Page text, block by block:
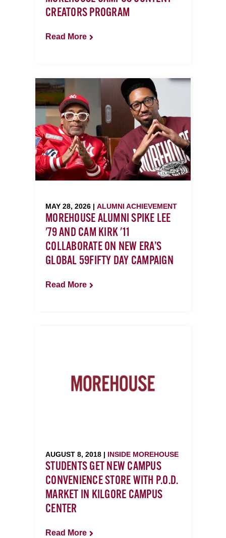
CREATORS PROGRAM
Read More
MAY 28, 2026 | ALUMNI ACHIEVEMENT
MOREHOUSE ALUMNI SPIKE LEE
'79 AND CAM KIRK '11
COLLABORATE ON NEW ERA’S
GLOBAL 59FIFTY DAY CAMPAIGN
Read More
AUGUST 8, 2018 | INSIDE MOREHOUSE
STUDENTS GET NEW CAMPUS
CONVENIENCE STORE WITH P.O.D.
MARKET IN KILGORE CAMPUS
CENTER
Read More